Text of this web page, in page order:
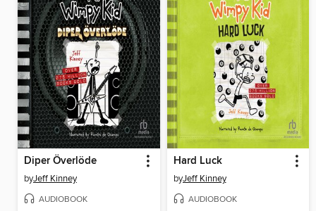
Diper Överlöde
byJeff Kinney
AUDIOBOOK
Hard Luck
byJeff Kinney
AUDIOBOOK